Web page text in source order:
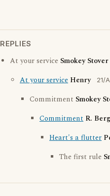
REPLIES
At your service Smokey Stover
At your service Henry 21/
Commitment Smokey
Commitment R. Berg
Heart's a flutter
The first rule